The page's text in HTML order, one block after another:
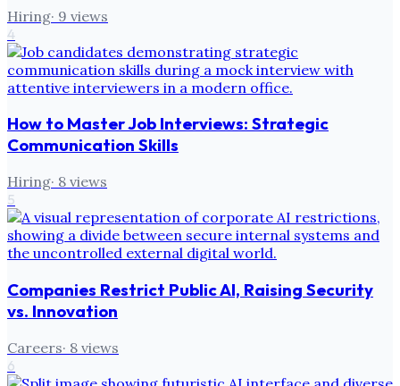
Hiring· 9 views
4
How to Master Job Interviews: Strategic
Communication Skills
Hiring· 8 views
5
Companies Restrict Public AI, Raising Security
vs. Innovation
Careers· 8 views
6